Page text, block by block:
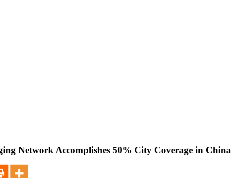
Network Accomplishes 50% City Coverage in China